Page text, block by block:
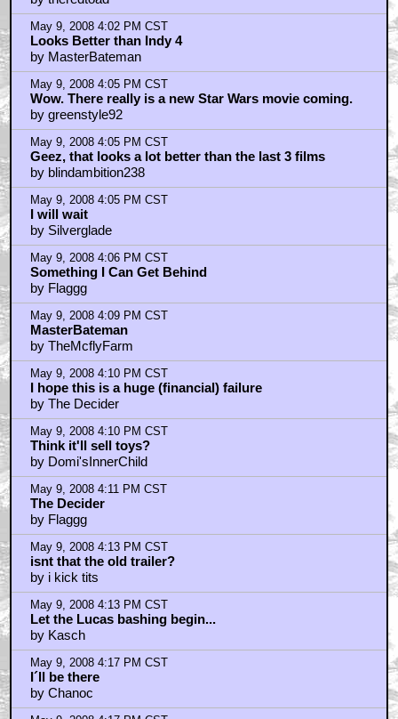
May 9, 2008 4:02 PM CST
Looks Better than Indy 4
by MasterBateman
May 9, 2008 4:05 PM CST
Wow. There really is a new Star Wars movie coming.
by greenstyle92
May 9, 2008 4:05 PM CST
Geez, that looks a lot better than the last 3 films
by blindambition238
May 9, 2008 4:05 PM CST
I will wait
by Silverglade
May 9, 2008 4:06 PM CST
Something I Can Get Behind
by Flaggg
May 9, 2008 4:09 PM CST
MasterBateman
by TheMcflyFarm
May 9, 2008 4:10 PM CST
I hope this is a huge (financial) failure
by The Decider
May 9, 2008 4:10 PM CST
Think it'll sell toys?
by Domi'sInnerChild
May 9, 2008 4:11 PM CST
The Decider
by Flaggg
May 9, 2008 4:13 PM CST
isnt that the old trailer?
by i kick tits
May 9, 2008 4:13 PM CST
Let the Lucas bashing begin...
by Kasch
May 9, 2008 4:17 PM CST
I´ll be there
by Chanoc